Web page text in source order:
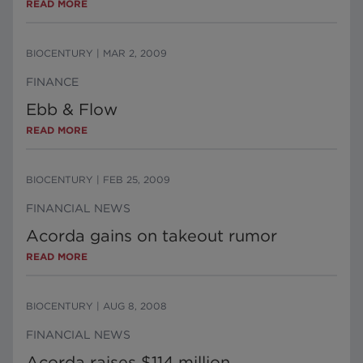
READ MORE
BIOCENTURY MAR 2, 2009
FINANCE
Ebb & Flow
READ MORE
BIOCENTURY FEB 25, 2009
FINANCIAL NEWS
Acorda gains on takeout rumor
READ MORE
BIOCENTURY AUG 8, 2008
FINANCIAL NEWS